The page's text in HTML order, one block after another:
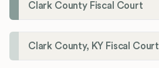
Clark County Fiscal Court
Clark County, KY Fiscal Court